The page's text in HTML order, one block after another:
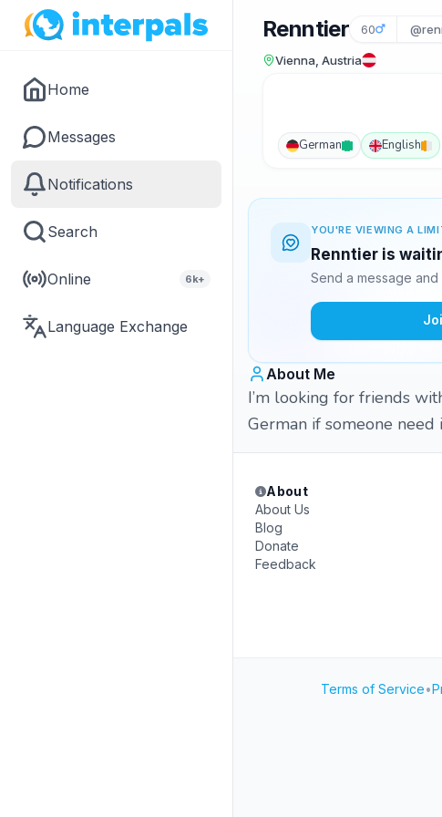
Home
Messages
Notifications
Search
Online 6k+
Language Exchange
Renntier 60
Vienna, Austria
German English
YOU'RE VIEWING A
Renntier is
Send a message
About Me
I’m looking for friends
German if someone need
About
About Us
Blog
Donate
Feedback
Terms of Service•